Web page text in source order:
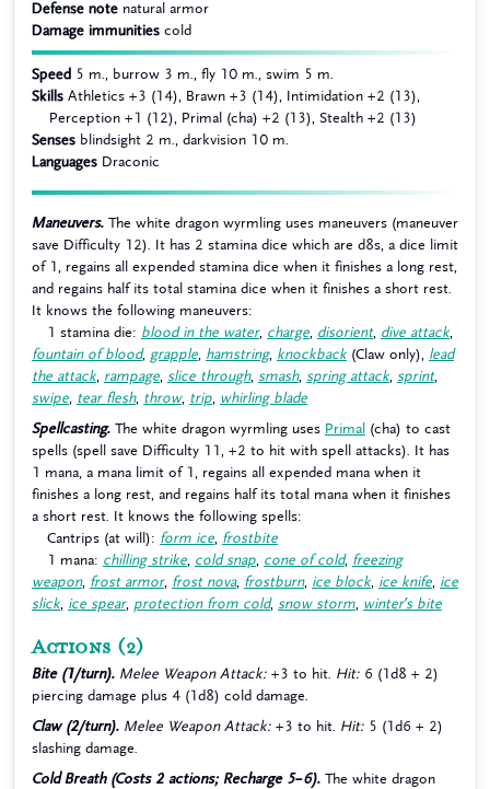
Defense note natural armor
Damage immunities cold
Speed
5 m., burrow 3 m., fly 10 m., swim 5 m.
Skills Athletics +3 (14), Brawn +3 (14), Intimidation +2 (13),
Perception +1 (12), Primal (cha) +2 (13), Stealth +2 (13)
Senses blindsight 2 m., darkvision 10 m.
Languages Draconic
Maneuvers. The white dragon wyrmling uses maneuvers (maneuver
save Difficulty 12). It has 2 stamina dice which are d8s, a dice limit
of 1, regains all expended stamina dice when it finishes a long rest,
and regains half its total stamina dice when it finishes a short rest.
It knows the following maneuvers:
1 stamina die: blood in the water, charge disorient, dive attack,
fountain of blood, grapple hamstring, knockback(Claw only), lead
the attack, rampage slice through, smash, spring attack, sprint,
swipe
tear flesh, throw, trip whirling blade
Spellcasting. The white dragon wyrmling uses Primal
(cha) to cast
spells (spell save Difficulty 11, +2 to hit with spell attacks). It has
1 mana, a mana limit of 1, regains all expended mana when it
finishes a long rest, and regains half its total mana when it finishes
a short rest. It knows the following spells:
Cantrips (at will): form ice
frostbite
1 mana: chilling strike cold snap cone of cold, freezing
weapon, frost armor, frost nova, frostburn, ice block, ice knife
ice
slick, ice spear, protection from cold, snow storm winter’s bite
Actions (2)
Bite (1/turn). Melee Weapon Attack: +3 to hit. Hit: 6 (1d8 + 2)
piercing damage plus 4 (1d8) cold damage.
Claw (2/turn). Melee Weapon Attack: +3 to hit. Hit: 5 (1d6 + 2)
slashing damage.
Cold Breath (Costs 2 actions; Recharge 5–6). The white dragon